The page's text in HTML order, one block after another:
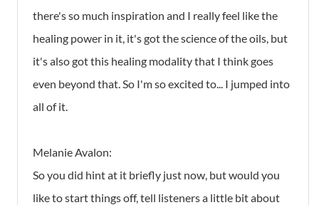
there's so much inspiration and I really feel like the
healing power in it, it's got the science of the oils, but
it's also got this healing modality that I think goes
even beyond that. So I'm so excited to... I jumped into
all of it.
Melanie Avalon:
So you did hint at it briefly just now, but would you
like to start things off, tell listeners a little bit about